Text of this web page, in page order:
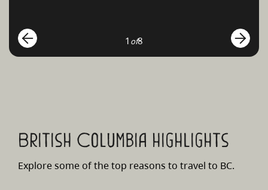
1 of8
British Columbia highlights
Explore some of the top reasons to travel to BC.